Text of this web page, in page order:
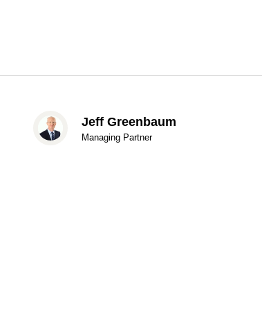
Jeff Greenbaum
Managing Partner